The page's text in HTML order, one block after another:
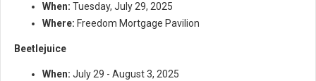
When: Tuesday, July 29, 2025
Where: Freedom Mortgage Pavilion
Beetlejuice
When: July 29 - August 3, 2025